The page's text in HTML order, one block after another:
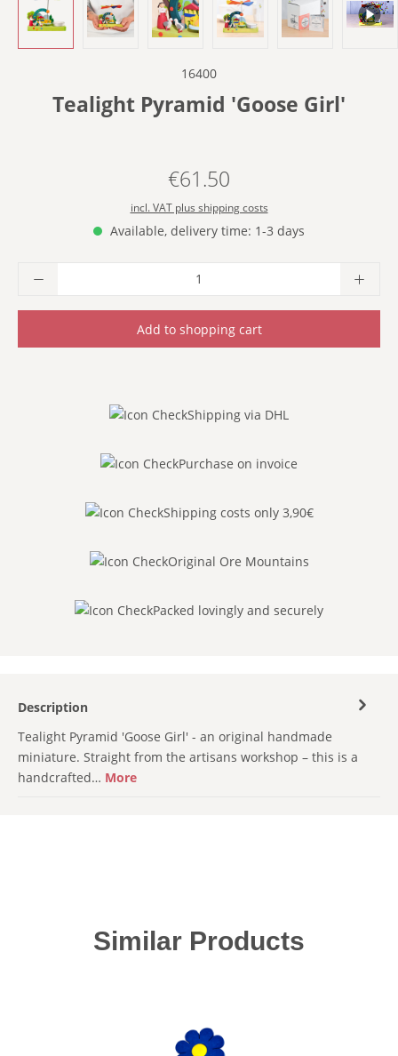
16400
Tealight Pyramid 'Goose Girl'
Regular price:
€61.50
incl. VAT plus shipping costs
Available, delivery time: 1-3 days
Product Quantity: Enter the desired
Add to shopping cart
Shipping via DHL
Purchase on invoice
Shipping costs only 3,90€
Original Ore Mountains
Packed lovingly and securely
Description
Tealight Pyramid 'Goose Girl' - an original handmade
miniature. Straight from the artisans workshop – this is a
handcrafted… More
Skip product gallery
Similar Products